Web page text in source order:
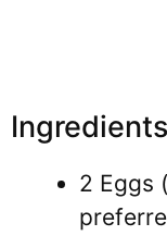
Ingredients
2 Eggs